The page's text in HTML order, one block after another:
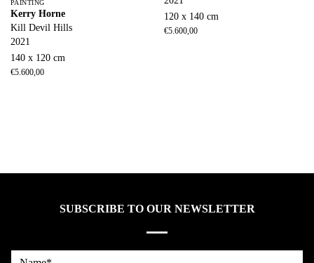
PAINTING
Kerry Horne
Kill Devil Hills
2021
140 x 120 cm
€5.600,00
120 x 140 cm
€5.600,00
SUBSCRIBE TO OUR NEWSLETTER
Name*